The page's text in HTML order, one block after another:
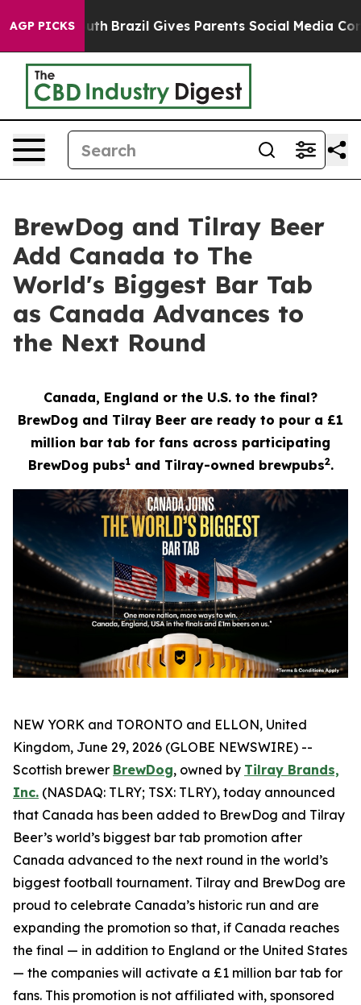
AGP PICKS
Youth Brazil Gives Parents Social Media Controls for
BrewDog and Tilray Beer
Add Canada to The
World's Biggest Bar Tab
as Canada Advances to
the Next Round
Canada, England or the U.S. to the final?
BrewDog and Tilray Beer are ready to pour a £1
million bar tab for fans across participating
BrewDog pubs1and Tilray-owned brewpubs2.
NEW YORK and TORONTO and ELLON, United
Kingdom, June 29, 2026 (GLOBE NEWSWIRE) --
Scottish brewer BrewDog, owned by Tilray Brands,
Inc. (NASDAQ: TLRY; TSX: TLRY), today announced
that Canada has been added to BrewDog and Tilray
Beer’s world’s biggest bar tab promotion after
Canada advanced to the next round in the world’s
biggest football tournament. Tilray and BrewDog are
proud to celebrate Canada’s historic run and are
expanding the promotion so that, if Canada reaches
the final — in addition to England or the United States
— the companies will activate a £1 million bar tab for
fans. This promotion is not affiliated with, sponsored